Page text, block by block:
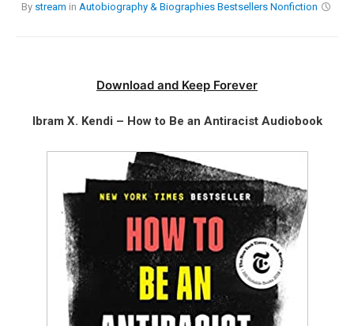
By stream in Autobiography & Biographies Bestsellers Nonfiction
Download and Keep Forever
Ibram X. Kendi – How to Be an Antiracist Audiobook